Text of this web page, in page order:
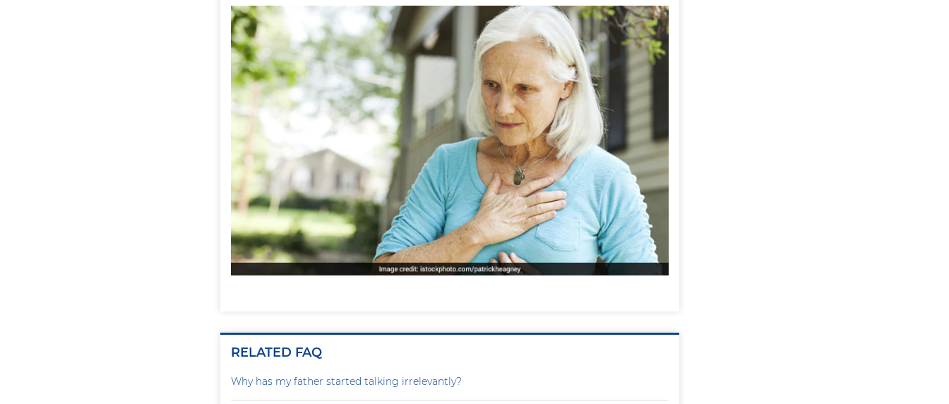
RELATED FAQ
Why has my father started talking irrelevantly?